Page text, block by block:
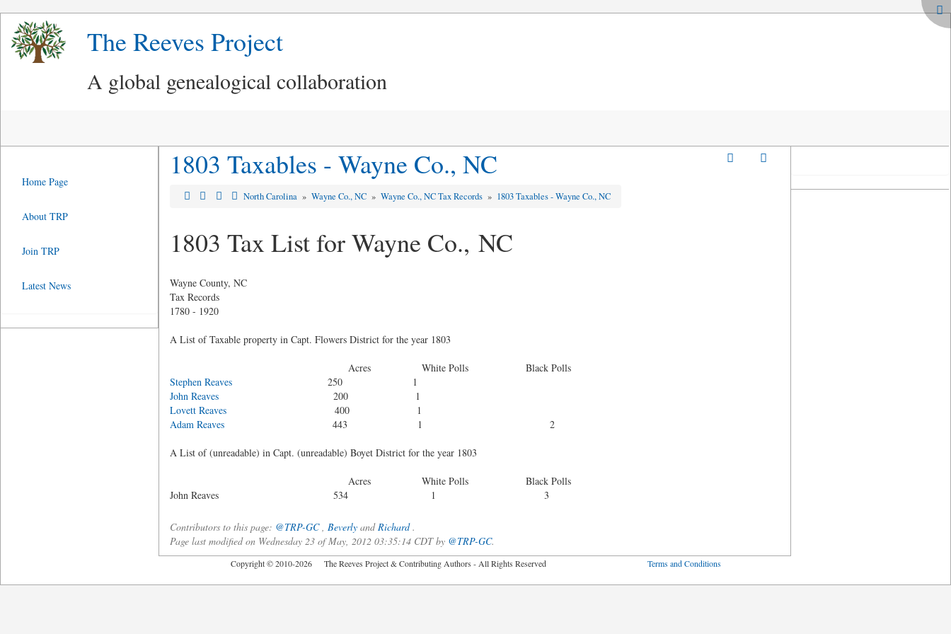
The Reeves Project
A global genealogical collaboration
1803 Taxables - Wayne Co., NC
North Carolina »Wayne Co., NC »Wayne Co., NC Tax Records » 1803 Taxables - Wayne Co., NC
1803 Tax List for Wayne Co., NC
Wayne County, NC
Tax Records
1780 - 1920
A List of Taxable property in Capt. Flowers District for the year 1803
Acres White Polls Black Polls
Stephen Reaves250 1
John Reaves200 1
Lovett Reaves400 1
Adam Reaves443 1 2
A List of (unreadable) in Capt. (unreadable) Boyet District for the year 1803
Acres White Polls Black Polls
John Reaves 534 1 3
Contributors to this page: @TRP-GC, BeverlyandRichard.
Page last modified on Wednesday 23 of May, 2012 03:35:14 CDT by @TRP-GC.
Home Page
About TRP
Join TRP
Latest News
Copyright © 2010-2026 The Reeves Project & Contributing Authors - All Rights Reserved Terms and Conditions